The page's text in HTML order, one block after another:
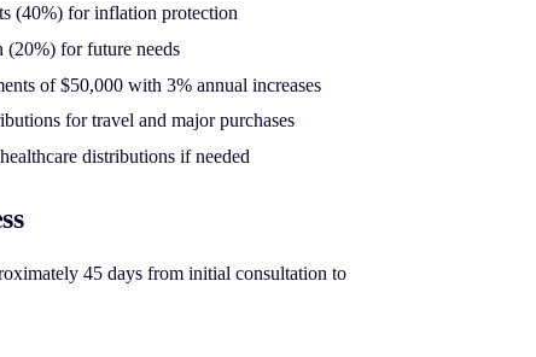
(40%) for inflation protection
for future needs
of $50,000 with 3% annual increases
for travel and major purchases
distributions if needed
45 days from initial consultation to